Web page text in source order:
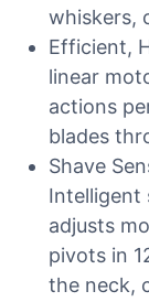
whiskers,
Efficient,
linear
actions
blades
Shave
Intelligent
adjusts
pivots in
the neck,